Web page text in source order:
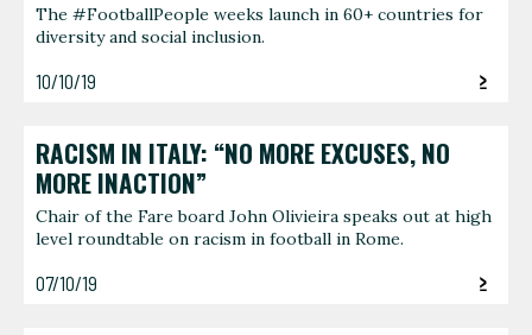
The #FootballPeople weeks launch in 60+ countries for
diversity and social inclusion.
10/10/19
RACISM IN ITALY: “NO MORE EXCUSES, NO
MORE INACTION”
Chair of the Fare board John Olivieira speaks out at high
level roundtable on racism in football in Rome.
07/10/19